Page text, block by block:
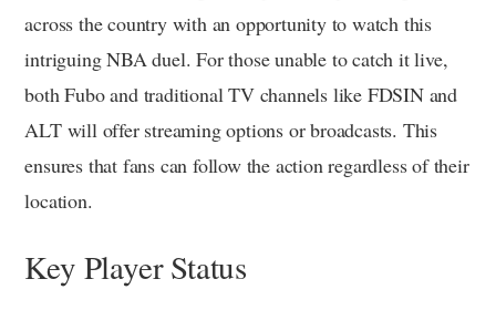
across the country with an opportunity to watch this
intriguing NBA duel. For those unable to catch it live,
both Fubo and traditional TV channels like FDSIN and
ALT will offer streaming options or broadcasts. This
ensures that fans can follow the action regardless of their
location.
Key Player Status